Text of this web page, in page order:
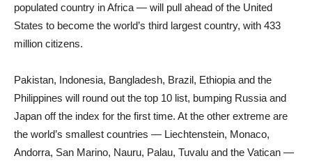
populated country in Africa — will pull ahead of the United
States to become the world’s third largest country, with 433
million citizens.
Pakistan, Indonesia, Bangladesh, Brazil, Ethiopia and the
Philippines will round out the top 10 list, bumping Russia and
Japan off the index for the first time. At the other extreme are
the world’s smallest countries — Liechtenstein, Monaco,
Andorra, San Marino, Nauru, Palau, Tuvalu and the Vatican —